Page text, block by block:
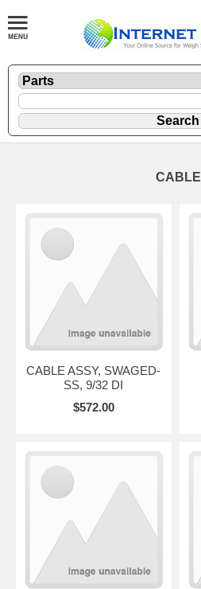
CABLE
CABLE ASSY, SWAGED-
SS, 9/32 DI
$572.00